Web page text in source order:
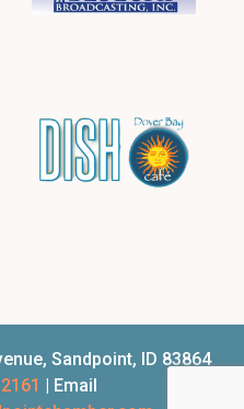
Sandpoint, ID 83864
| Email